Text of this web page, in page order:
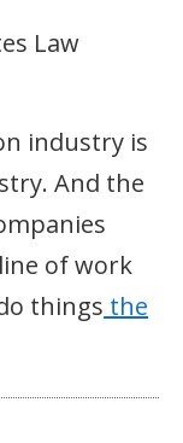
Law
industry is
And the
of work
things the